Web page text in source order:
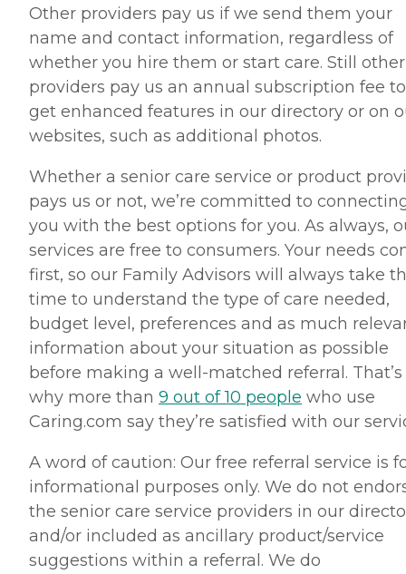
Other providers pay us if we send them your
name and contact information, regardless of
whether you hire them or start care. Still other
providers pay us an annual subscription fee to
get enhanced features in our directory or on
websites, such as additional photos.
Whether a senior care service or product
pays us or not, we’re committed to
you with the best options for you. As always,
services are free to consumers. Your needs
first, so our Family Advisors will always take
time to understand the type of care needed,
budget level, preferences and as much
information about your situation as possible
before making a well-matched referral. That’s
why more than 9 out of 10 people who use
Caring.com say they’re satisfied with our
A word of caution: Our free referral service is
informational purposes only. We do not
the senior care service providers in our
and/or included as ancillary product/service
suggestions within a referral. We do